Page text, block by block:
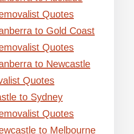
Quotes
to Gold Coast
Quotes
to Newcastle
Quotes
to Sydney
Quotes
to Melbourne